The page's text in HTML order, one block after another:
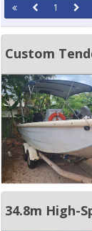
1
Custom
34.8m High-